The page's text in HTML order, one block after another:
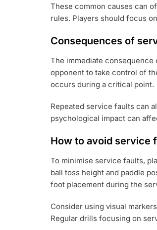
These common causes can
rules. Players should focus
Consequences of
The immediate
opponent to take control of
occurs during a critical point.
Repeated service faults can
psychological impact can
How to avoid service
To minimise service faults,
ball toss height and paddle
foot placement during the
Consider using visual
Regular drills focusing on